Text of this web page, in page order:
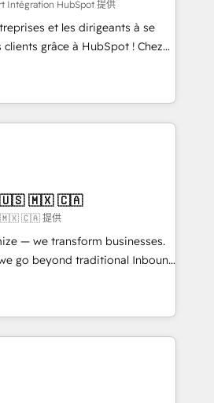
manufacturing, SaaS and
prepare a customized
transformation, including a
with a focus on ROI and
journey that sets your
term success. Unlock your
when?
Intégration HubSpot 提供
et les dirigeants à se
grâce à HubSpot ! Chez
l'intime conviction que la
passe par l’innovation web,
la relation client ! C'est
sont à la fois capables de
stratégie digitale et le pilotage
: 🧽 Nettoyage,
des bases de données. 🚀
interfaces avec vos logiciels
utilisateurs 🎓
🇺🇸 🇲🇽 🇨🇦
🇲🇽 🇨🇦 提供
— we transform businesses.
go beyond traditional Inbound
methodologies:
Together, they form a powerful
driven success for over 800
we
data-driven marketing,